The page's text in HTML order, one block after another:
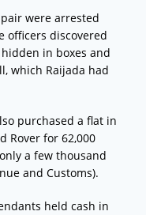
were arrested
officers discovered
in boxes and
which Raijada had
purchased a flat in
Rover for 62,000
a few thousand
and Customs).
held cash in